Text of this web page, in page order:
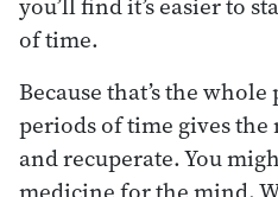
of time.
Because that’s the
periods of time gives the
and recuperate. You